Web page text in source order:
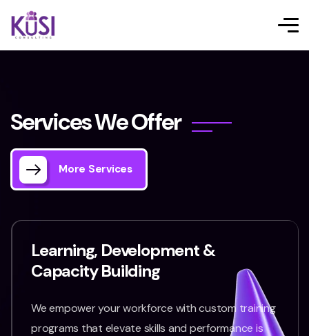
ServicesWeOffer
More Services
Learning, Development &
Capacity Building
We empower your workforce with custom training
programs that elevate skills and performance is